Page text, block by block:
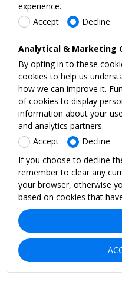
experience.
Accept
Decline
Analytical & Marketing
By opting in to these
cookies to help us
how we can improve it.
of cookies to display
information about your
and analytics partners.
Accept
Decline
If you choose to decline
remember to clear any
your browser, otherwise
based on cookies that